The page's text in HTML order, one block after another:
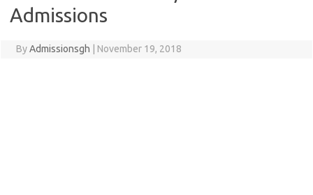
Admissions
ByAdmissionsgh November 19, 2018